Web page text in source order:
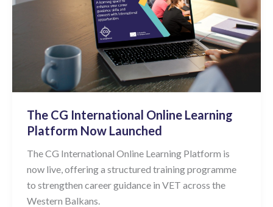
The CG International Online Learning
Platform Now Launched
The CG International Online Learning Platform is
now live, offering a structured training programme
to strengthen career guidance in VET across the
Western Balkans.